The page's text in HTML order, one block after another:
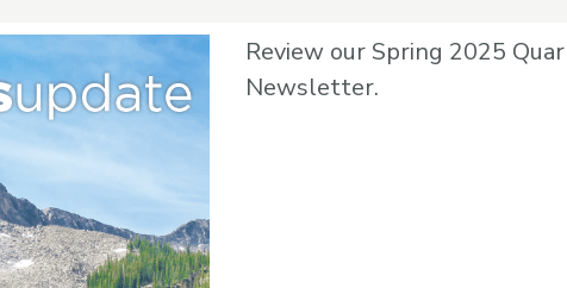
Review our Spring 2025
Newsletter.